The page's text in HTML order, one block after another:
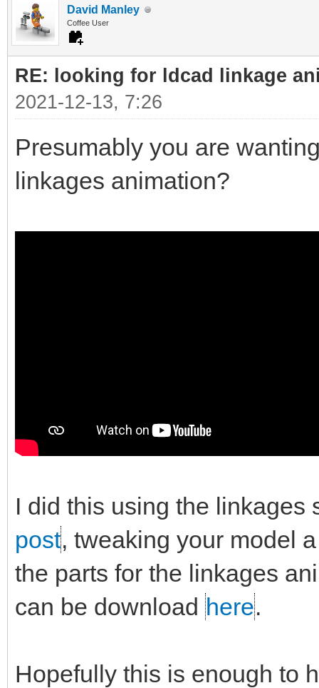
David Manley
Coffee User
RE: looking for ldcad linkage
2021-12-13, 7:26
Presumably you are
linkages animation?
I did this using the
post, tweaking your model
the parts for the linkages
can be download here.
Hopefully this is enough to